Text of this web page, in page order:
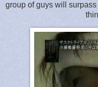
group of guys will